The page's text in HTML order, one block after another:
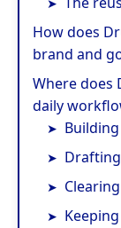
How does
brand and
Where does
daily